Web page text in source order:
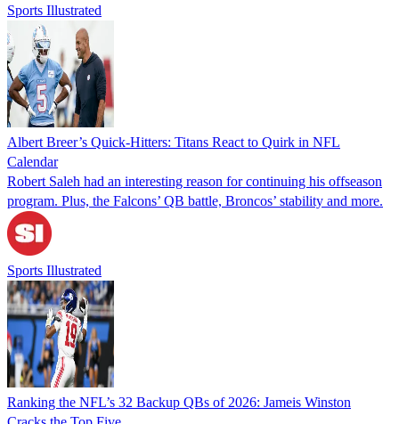
Sports Illustrated
Albert Breer’s Quick-Hitters: Titans React to Quirk in NFL
Calendar
Robert Saleh had an interesting reason for continuing his offseason
program. Plus, the Falcons’ QB battle, Broncos’ stability and more.
Sports Illustrated
Ranking the NFL’s 32 Backup QBs of 2026: Jameis Winston